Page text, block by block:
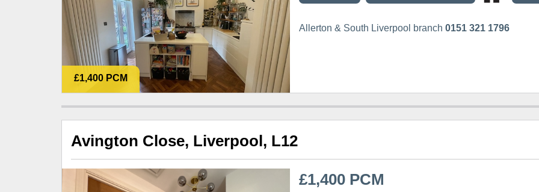
£1,400 PCM
Allerton & South Liverpool branch0151 321 1796
Avington Close, Liverpool, L12
£1,400 PCM